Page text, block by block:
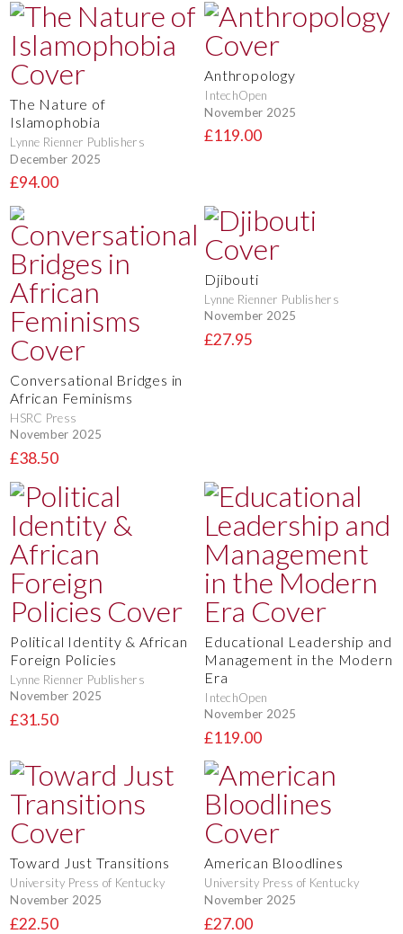
The Nature of
Islamophobia
Lynne Rienner Publishers
December 2025
£94.00
Anthropology
IntechOpen
November 2025
£119.00
Conversational Bridges in
African Feminisms
HSRC Press
November 2025
£38.50
Djibouti
Lynne Rienner Publishers
November 2025
£27.95
Political Identity & African
Foreign Policies
Lynne Rienner Publishers
November 2025
£31.50
Educational Leadership and
Management in the Modern
Era
IntechOpen
November 2025
£119.00
Toward Just Transitions
University Press of Kentucky
November 2025
£22.50
American Bloodlines
University Press of Kentucky
November 2025
£27.00